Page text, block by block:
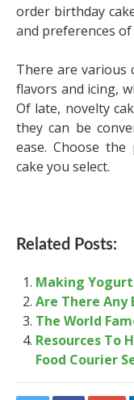
order birthday
and preferences
There are various
flavors and icing,
Of late, novelty
they can be
ease. Choose
cake you select.
Related Posts:
Making
Are There Any
The World
Resources To
Food Courier